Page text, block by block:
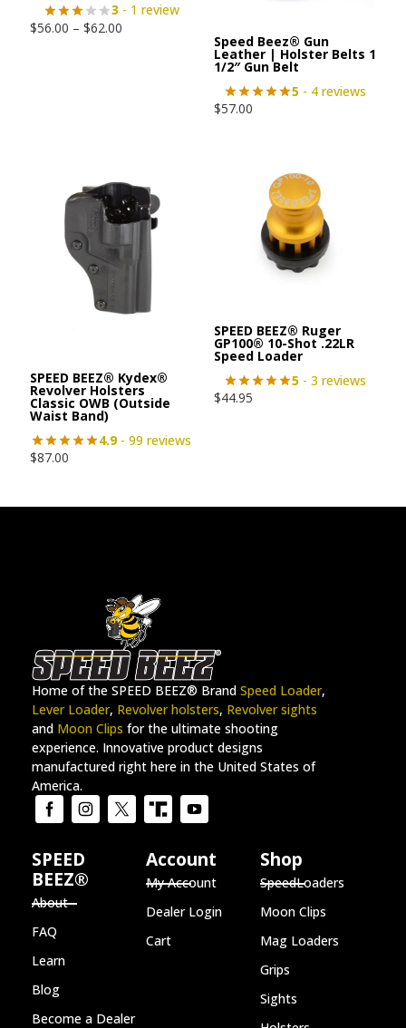
3 - 1 review
$56.00 – $62.00
Speed Beez® Gun
Leather | Holster Belts 1
1/2″ Gun Belt
5 - 4 reviews
$57.00
SPEED BEEZ® Kydex®
Revolver Holsters
Classic OWB (Outside
Waist Band)
4.9- 99 reviews
$87.00
SPEED BEEZ® Ruger
GP100® 10-Shot .22LR
Speed Loader
5 - 3 reviews
$44.95
Home of the SPEED BEEZ® Brand Speed Loader,
Lever Loader, Revolver holsters, Revolver sights
and Moon Clips for the ultimate shooting
experience. Innovative product designs
manufactured right here in the United States of
America.
SPEED
BEEZ®
About
FAQ
Learn
Blog
Become a Dealer
Account
My Account
Dealer Login
Cart
Shop
SpeedLoaders
Moon Clips
Mag Loaders
Grips
Sights